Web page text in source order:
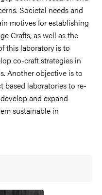
Societal needs and
motives for establishing
Crafts, as well as the
this laboratory is to
co-craft strategies in
Another objective is to
based laboratories to re-
and expand
sustainable in